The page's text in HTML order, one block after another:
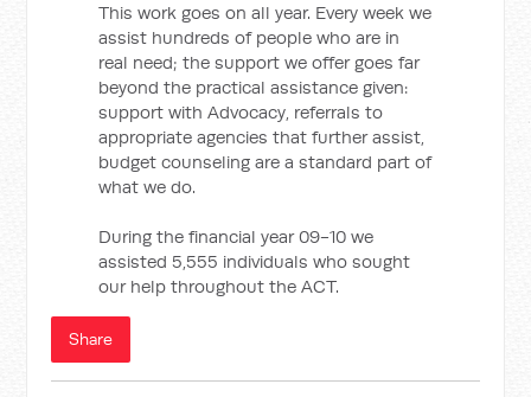
This work goes on all year. Every week we
assist hundreds of people who are in
real need; the support we offer goes far
beyond the practical assistance given:
support with Advocacy, referrals to
appropriate agencies that further assist,
budget counseling are a standard part of
what we do.
During the financial year 09-10 we
assisted 5,555 individuals who sought
our help throughout the ACT.
Share